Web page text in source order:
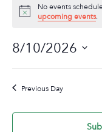
for
August
10,
2026
Notice
No events
upcoming events.
8/10/2026
Select
date.Previous Day